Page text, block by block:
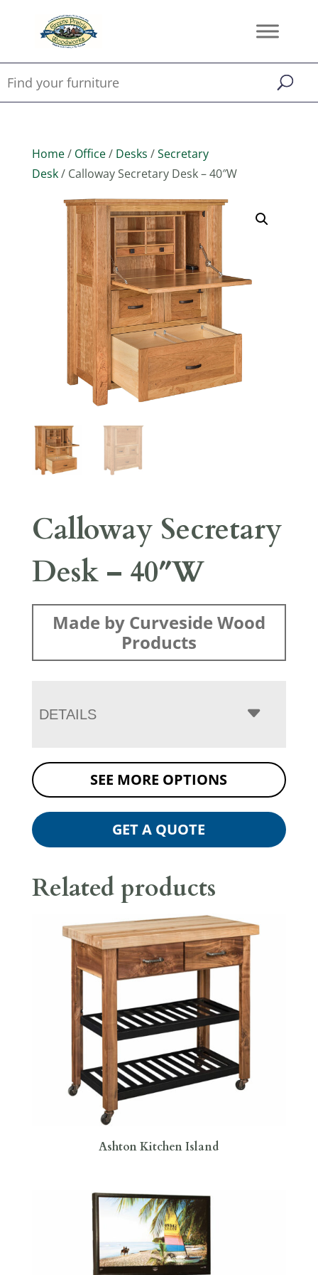
Home/ Office/ Desks /Secretary
Desk/ Calloway Secretary Desk – 40″W
Calloway Secretary
Desk – 40″W
Made by Curveside Wood
Products
DETAILS
SEE MORE OPTIONS
GET A QUOTE
Related products
Ashton Kitchen Island